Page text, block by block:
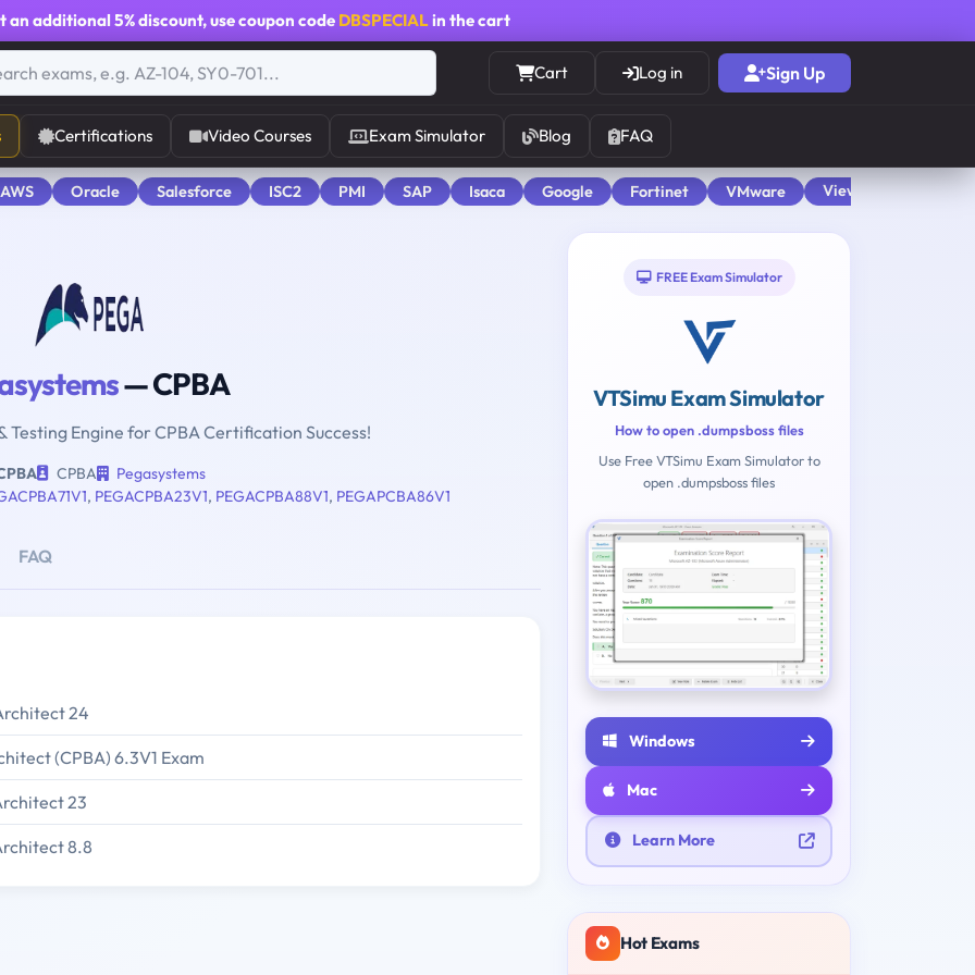
an additional 5% discount, use coupon code DBSPECIALin the cart
Cart Log in Sign Up
Certifications Video Courses Exam Simulator Blog FAQ
Oracle Salesforce ISC2 PMI SAP Isaca Google Fortinet VMware View All
— CPBA
Testing Engine for CPBA Certification Success!
CPBA
Pegasystems
, PEGACPBA23V1, PEGACPBA88V1, PEGAPCBA86V1
FAQ
24
(CPBA) 6.3V1 Exam
23
8.8
FREE Exam Simulator
VTSimu Exam Simulator
How to open .dumpsboss files
Use Free VTSimu Exam Simulator to
open .dumpsboss files
Windows
Mac
Learn More
Hot Exams